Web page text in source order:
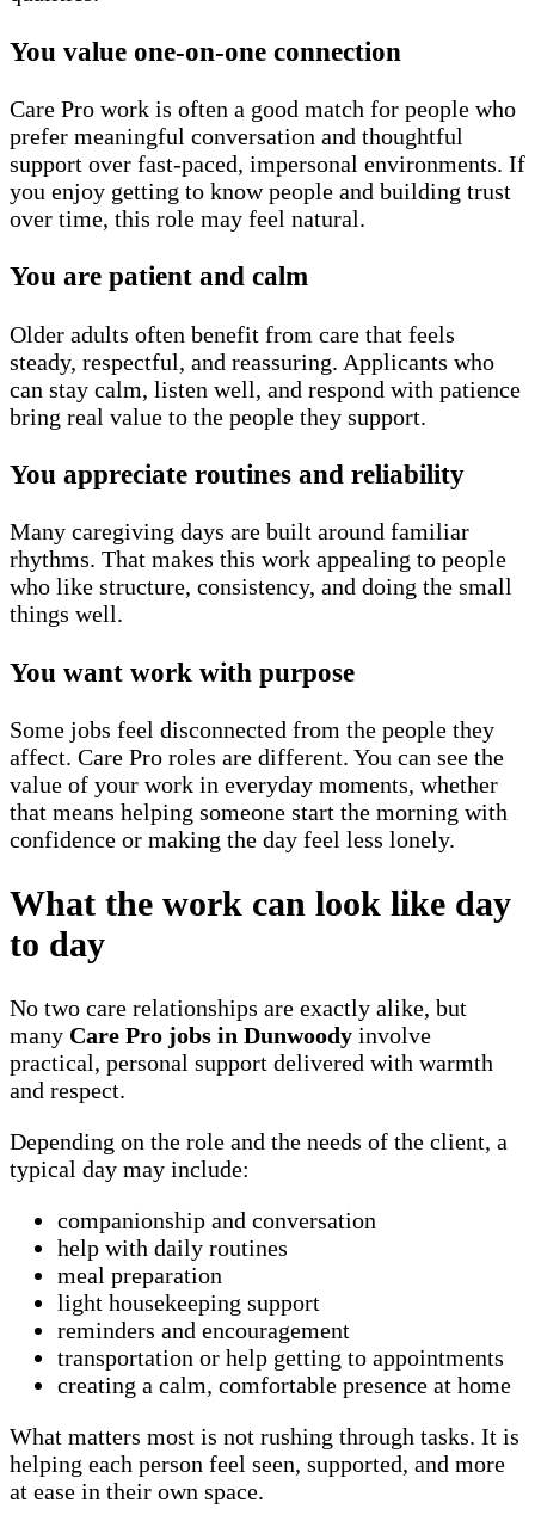
You value one-on-one connection
Care Pro work is often a good match for people who
prefer meaningful conversation and thoughtful
support over fast-paced, impersonal environments. If
you enjoy getting to know people and building trust
over time, this role may feel natural.
You are patient and calm
Older adults often benefit from care that feels
steady, respectful, and reassuring. Applicants who
can stay calm, listen well, and respond with patience
bring real value to the people they support.
You appreciate routines and reliability
Many caregiving days are built around familiar
rhythms. That makes this work appealing to people
who like structure, consistency, and doing the small
things well.
You want work with purpose
Some jobs feel disconnected from the people they
affect. Care Pro roles are different. You can see the
value of your work in everyday moments, whether
that means helping someone start the morning with
confidence or making the day feel less lonely.
What the work can look like day
to day
No two care relationships are exactly alike, but
many Care Pro jobs in Dunwoody involve
practical, personal support delivered with warmth
and respect.
Depending on the role and the needs of the client, a
typical day may include:
companionship and conversation
help with daily routines
meal preparation
light housekeeping support
reminders and encouragement
transportation or help getting to appointments
creating a calm, comfortable presence at home
What matters most is not rushing through tasks. It is
helping each person feel seen, supported, and more
at ease in their own space.